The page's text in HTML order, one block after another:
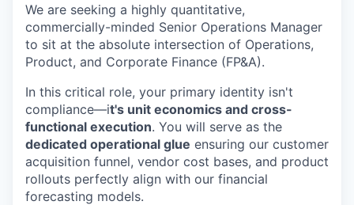
We are seeking a highly quantitative,
commercially-minded Senior Operations Manager
to sit at the absolute intersection of Operations,
Product, and Corporate Finance (FP&A).
In this critical role, your primary identity isn't
compliance—it's unit economics and cross-
functional execution. You will serve as the
dedicated operational glue ensuring our customer
acquisition funnel, vendor cost bases, and product
rollouts perfectly align with our financial
forecasting models.